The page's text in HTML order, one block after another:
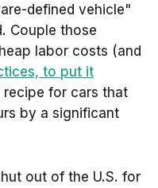
defined vehicle"
Couple those
labor costs (and
to put it
recipe for cars that
by a significant
out of the U.S. for